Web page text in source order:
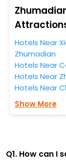
So, if you
stay, then
your ideal hotel near
scenic charms
China.
Hotels Near
Zhumadian
Hotels Near
Hotels Near
Hotels Near
Show More
Q1. How can I